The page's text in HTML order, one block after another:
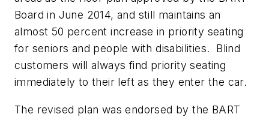
Board in June 2014, and still maintains an
almost 50 percent increase in priority seating
for seniors and people with disabilities. Blind
customers will always find priority seating
immediately to their left as they enter the car.
The revised plan was endorsed by the BART